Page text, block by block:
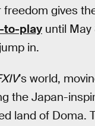
gives
to-play until May
in.
’s world,
the Japan-
land of Doma.